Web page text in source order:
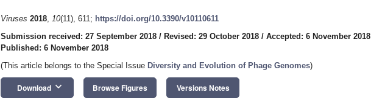
Viruses 2018, 10(11), 611; https://doi.org/10.3390/v10110611
Submission received: 27 September 2018 / Revised: 29 October 2018 / Accepted: 6 November 2018
Published: 6 November 2018
(This article belongs to the Special Issue Diversity and Evolution of Phage Genomes)
Download keyboard_arrow_down Browse Figures Versions Notes